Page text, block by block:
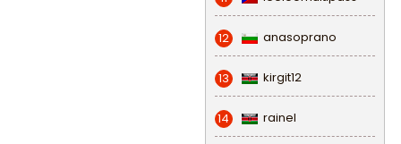
12 anasoprano
13 kirgit12
14 rainel